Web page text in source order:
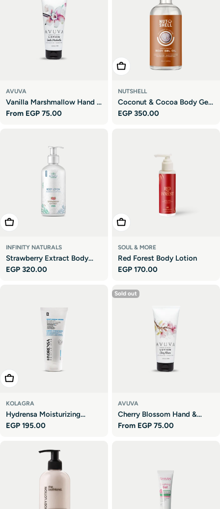
AVUVA
Vanilla Marshmallow Hand &
Body Lotion
Regular
From EGP 75.00
Add To Cart
NUTSHELL
Coconut & Cocoa Body Gel
Oil
Regular
EGP 350.00
Add To Cart
INFINITY NATURALS
Strawberry Extract Body
Lotion
Regular
EGP 320.00
Add To Cart
SOUL & MORE
Red Forest Body Lotion
Regular
EGP 170.00
Add To Cart
KOLAGRA
Hydrensa Moisturizing
Cream
Regular
EGP 195.00
Sold out
AVUVA
Cherry Blossom Hand &
Body Lotion
Regular
From EGP 75.00